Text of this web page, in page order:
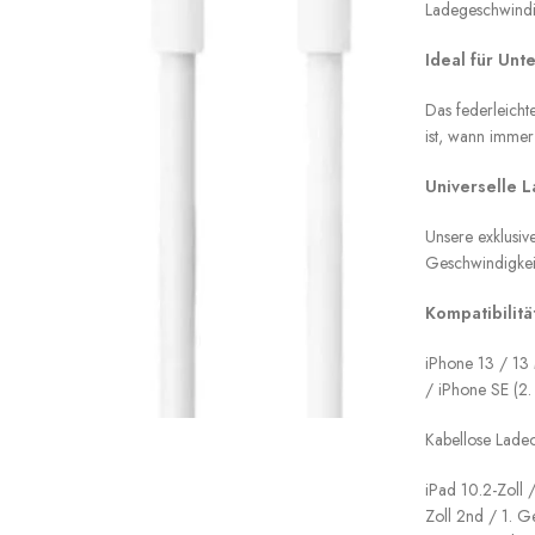
Ideal für
Das
ist, wann
Universelle
Unsere
iPhone 13 /
/ iPhone SE
Kabellose
iPad 10.2-Zoll
Zoll 2nd / 1.